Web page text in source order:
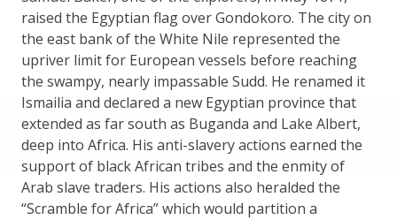
raised the Egyptian flag over Gondokoro. The city on
the east bank of the White Nile represented the
upriver limit for European vessels before reaching
the swampy, nearly impassable Sudd. He renamed it
Ismailia and declared a new Egyptian province that
extended as far south as Buganda and Lake Albert,
deep into Africa. His anti-slavery actions earned the
support of black African tribes and the enmity of
Arab slave traders. His actions also heralded the
“Scramble for Africa” which would partition a